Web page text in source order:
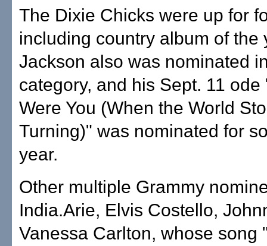
The Dixie Chicks were up for
including country album of the
Jackson also was nominated
category, and his Sept. 11 ode
Were You (When the World
Turning)" was nominated for
year.
Other multiple Grammy
India.Arie, Elvis Costello,
Vanessa Carlton, whose song